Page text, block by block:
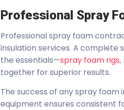
Professional Spray
Professional spray foam
insulation services. A
the essentials—spray foam rigs,
together for superior results.
The success of any spray
equipment ensures consistent